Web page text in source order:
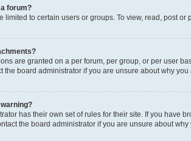
forum?
limited to certain users or groups. To view, read, post
are granted on a per forum, per group, or per user
the board administrator if you are unsure about why
has their own set of rules for their site. If you have
the board administrator if you are unsure about